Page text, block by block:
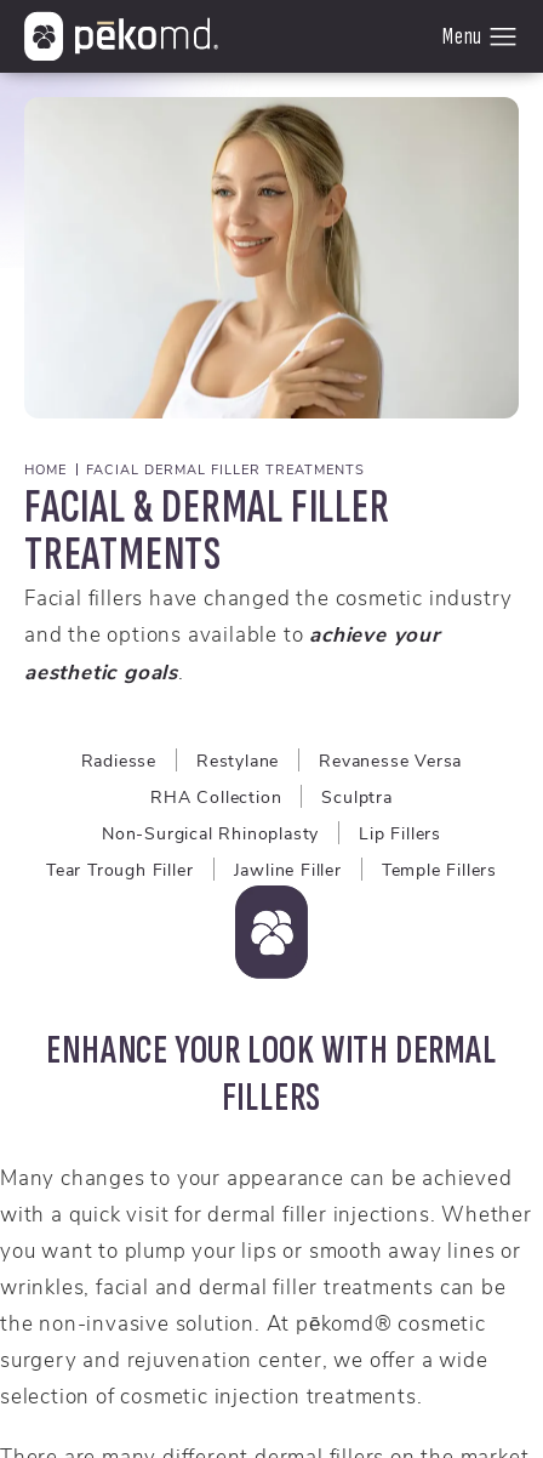
FACIAL & DERMAL FILLER
TREATMENTS
Facial fillers have changed the cosmetic industry
and the options available to achieve your
aesthetic goals.
HOME FACIAL DERMAL FILLER TREATMENTS
Radiesse Restylane
Revanesse Versa
RHA Collection
Sculptra
Non-Surgical Rhinoplasty
Lip Fillers
Tear Trough Filler
Jawline Filler Temple Fillers
ENHANCE YOUR LOOK WITH DERMAL
FILLERS
Many changes to your appearance can be achieved
with a quick visit for dermal filler injections. Whether
you want to plump your lips or smooth away lines or
wrinkles, facial and dermal filler treatments can be
the non-invasive solution. At pēkomd® cosmetic
surgery and rejuvenation center, we offer a wide
selection of cosmetic injection treatments.